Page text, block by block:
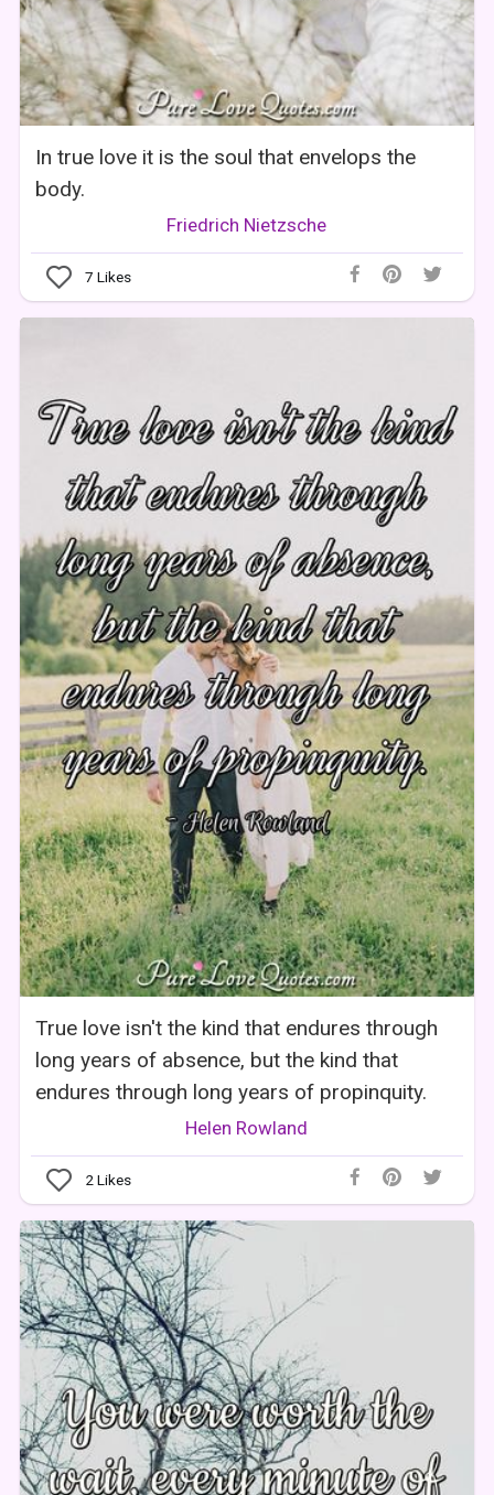
In true love it is the soul that envelops the
body.
Friedrich Nietzsche
7 Likes
True love isn't the kind that endures through
long years of absence, but the kind that
endures through long years of propinquity.
Helen Rowland
2 Likes